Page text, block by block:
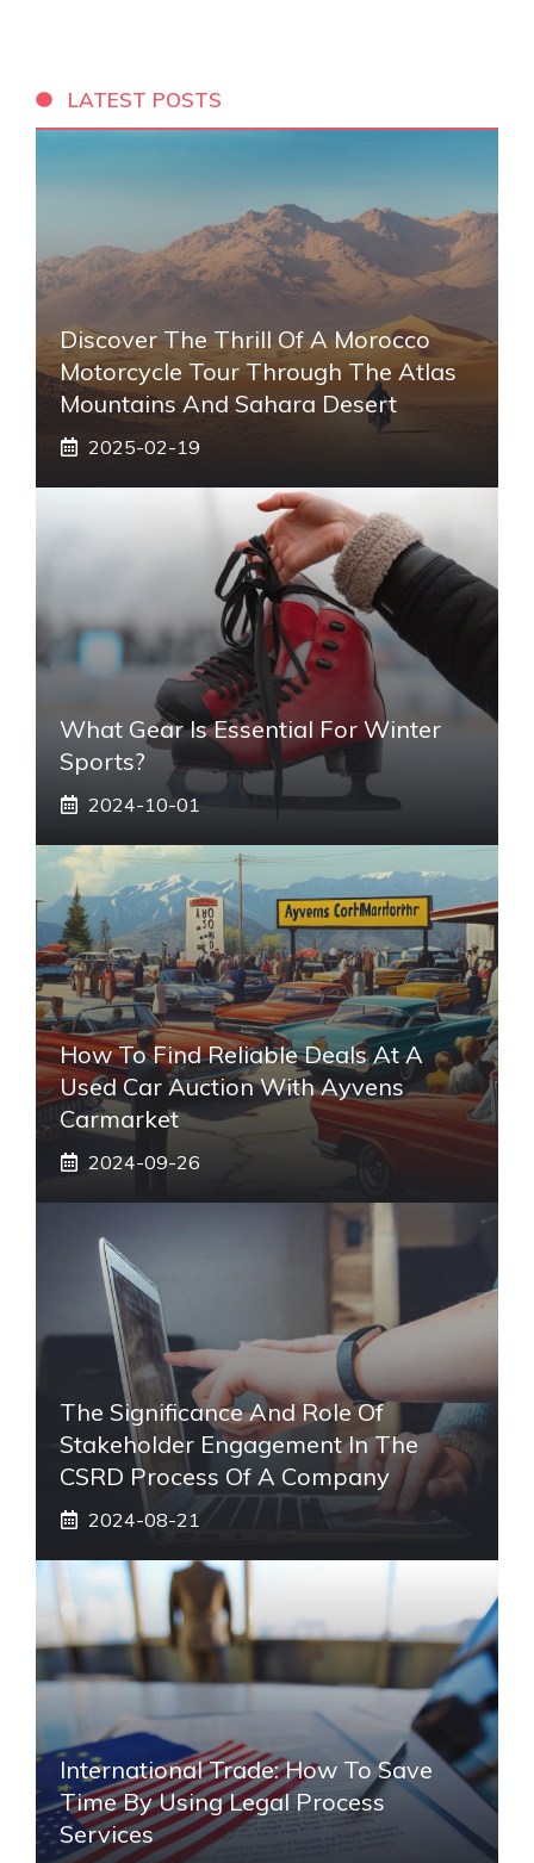
LATEST POSTS
Discover The Thrill Of A Morocco
Motorcycle Tour Through The Atlas
Mountains And Sahara Desert
2025-02-19
What Gear Is Essential For Winter
Sports?
2024-10-01
How To Find Reliable Deals At A
Used Car Auction With Ayvens
Carmarket
2024-09-26
The Significance And Role Of
Stakeholder Engagement In The
CSRD Process Of A Company
2024-08-21
International Trade: How To Save
Time By Using Legal Process
Services